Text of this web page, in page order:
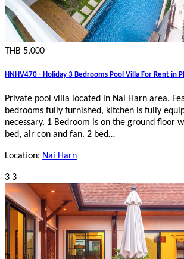
THB 5,000
HNHV470 - Holiday 3 Bedrooms Pool Villa For Rent in
Private pool villa located in Nai Harn area.
bedrooms fully furnished, kitchen is fully
necessary. 1 Bedroom is on the ground floor
bed, air con and fan. 2 bed…
Location: Nai Harn
3 3